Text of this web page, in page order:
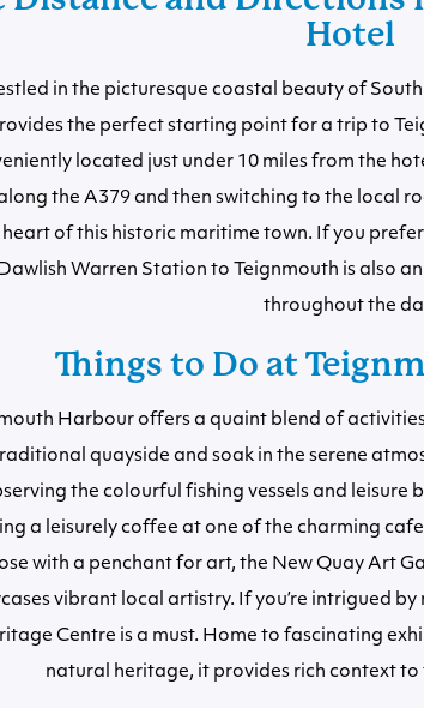
Hotel
in the picturesque coastal beauty of
the perfect starting point for a trip to
located just under 10 miles from the
the A379 and then switching to the local
of this historic maritime town. If you
Warren Station to Teignmouth is also
throughout the
Things to Do at
Harbour offers a quaint blend of
quayside and soak in the serene
the colourful fishing vessels and leisure
a leisurely coffee at one of the charming
with a penchant for art, the New Quay Art
vibrant local artistry. If you’re intrigued
Centre is a must. Home to fascinating
natural heritage, it provides rich context to